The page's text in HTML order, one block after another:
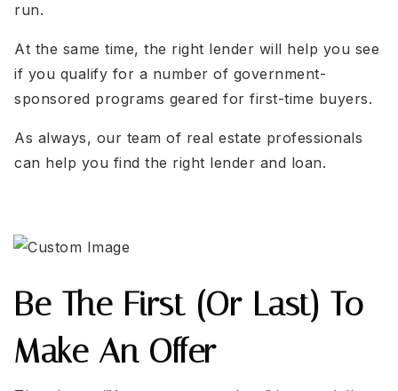
run.
At the same time, the right lender will help you see
if you qualify for a number of government-
sponsored programs geared for first-time buyers.
As always, our team of real estate professionals
can help you find the right lender and loan.
Be The First (or Last) To
Make An Offer